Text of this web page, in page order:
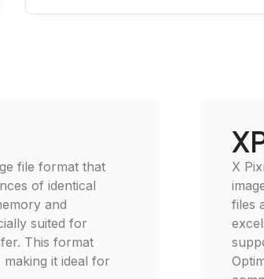
file format that
of identical
and
suited for
This format
making it ideal for
X
files